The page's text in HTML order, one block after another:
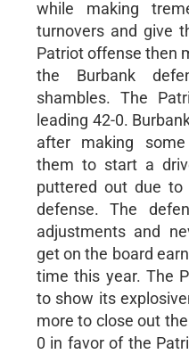
while making
turnovers and give
Patriot offense then
the Burbank
shambles. The
leading 42-0.
after making
them to start a
puttered out due to
defense. The
adjustments and
get on the board
time this year. The
to show its
more to close out
0 in favor of the